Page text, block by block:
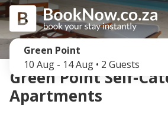
Green Point
10 Aug - 14 Aug • 2 Guests
Green Point Self-
Apartments